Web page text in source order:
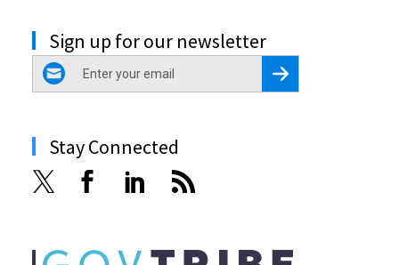
Sign up for our newsletter
email
Register for Newsletter
Stay Connected